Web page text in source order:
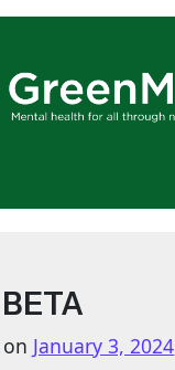
January 3, 2024